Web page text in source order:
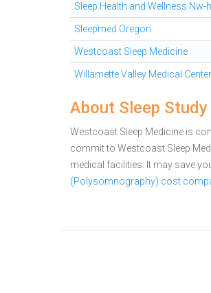
Sleep Health and Wellness Nw-
Sleepmed Oregon
Westcoast Sleep Medicine
Willamette Valley Medical Center
About Sleep
Westcoast Sleep Medicine is
commit to Westcoast Sleep
medical facilities. It may save
(Polysomnography) cost